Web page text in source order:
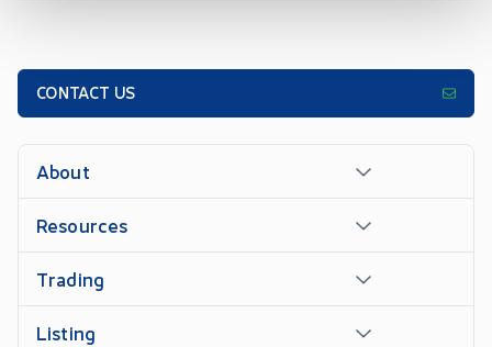
CONTACT US
About
Resources
Trading
Listing